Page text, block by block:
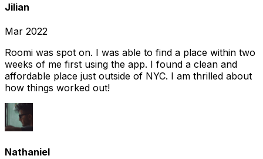
Jilian
Mar 2022
Roomi was spot on. I was able to find a place within two
weeks of me first using the app. I found a clean and
affordable place just outside of NYC. I am thrilled about
how things worked out!
Nathaniel